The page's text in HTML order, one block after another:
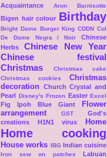
Acquaintance Aron Barnisotte
Bigen hair colour Birthday
Bright Dame Burger King CDDN Col
De Dame Negra / Noir
Chinese
Herbs
Chinese New Year
Chinese festival
Christmas
Christmas cake
Christmas cookies
Christmas
decoration Church Crystal and
Pearl Disney's Frozen Easter Excel
Fig Ipoh Blue Giant
Flower
arrangement
GST
God's
creations
H1N1 virus Home
Home cooking
House works IBG Indian cuisine
Iron sew on patches Labuan